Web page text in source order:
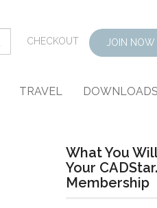
CHECKOUT JOIN NOW
TRAVEL DOWNLOADS
What You
Your
Membership